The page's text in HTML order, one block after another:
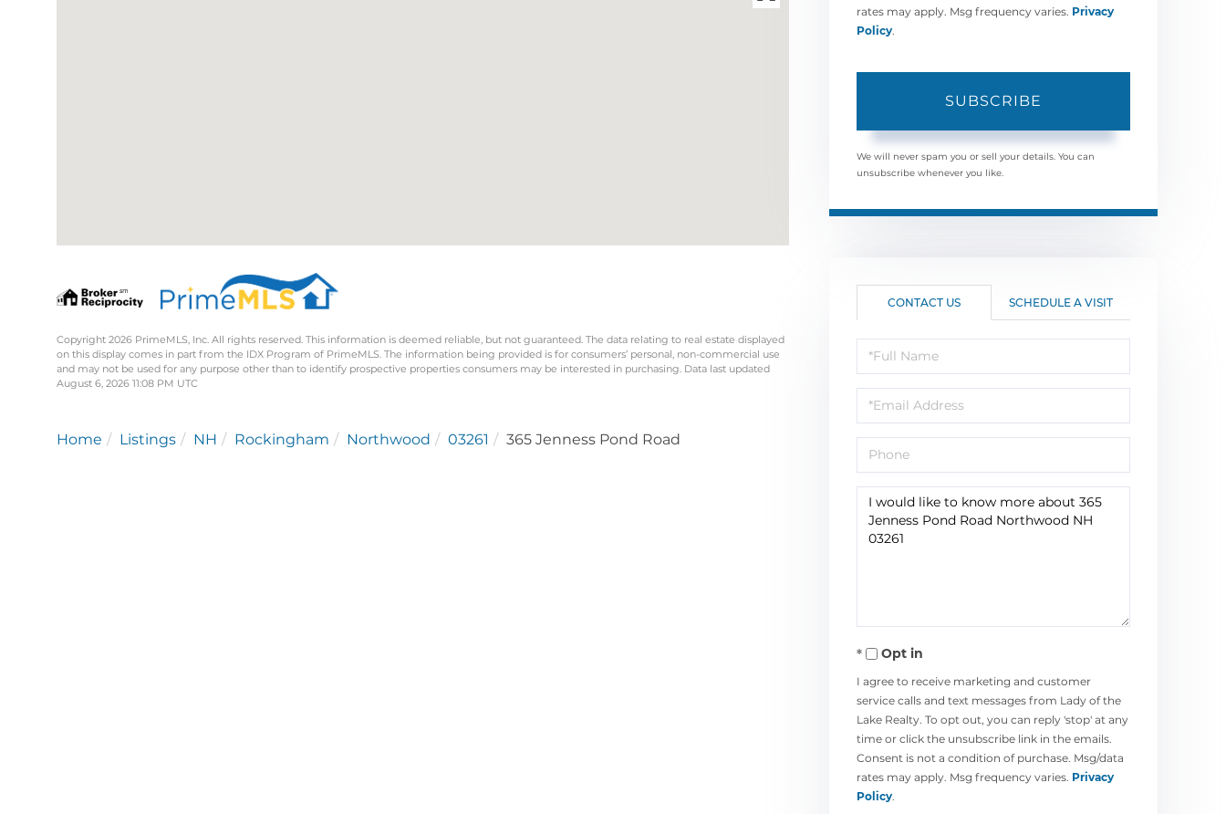
Copyright 2026 PrimeMLS, Inc. All rights reserved. This information is deemed reliable, but not guaranteed. The data relating to real estate displayed
on this display comes in part from the IDX Program of PrimeMLS. The information being provided is for consumers’ personal, non-commercial use
and may not be used for any purpose other than to identify prospective properties consumers may be interested in purchasing. Data last updated
August 6, 2026 11:08 PM UTC
Home Listings NH Rockingham Northwood 03261 365 Jenness Pond Road
rates may apply. Msg frequency varies. Privacy
Policy.
SUBSCRIBE
We will never spam you or sell your details. You can
unsubscribe whenever you like.
CONTACT US SCHEDULE A VISIT
Full
Name
Email
Phone
Questions
or
Opt in
I agree to receive marketing and customer
service calls and text messages from Lady of the
Lake Realty. To opt out, you can reply 'stop' at any
time or click the unsubscribe link in the emails.
Consent is not a condition of purchase. Msg/data
rates may apply. Msg frequency varies. Privacy
Policy.